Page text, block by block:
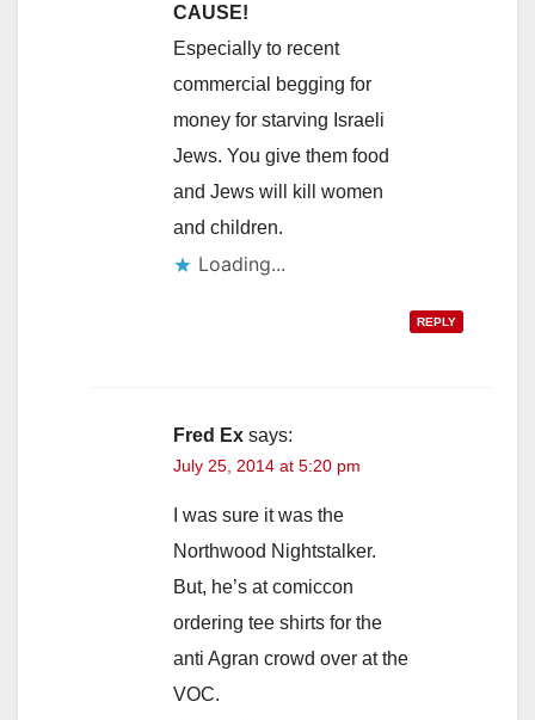
CAUSE!
Especially to recent
commercial begging for
money for starving Israeli
Jews. You give them food
and Jews will kill women
and children.
Loading...
REPLY
Fred Ex says:
July 25, 2014 at 5:20 pm
I was sure it was the
Northwood Nightstalker.
But, he’s at comiccon
ordering tee shirts for the
anti Agran crowd over at the
VOC.